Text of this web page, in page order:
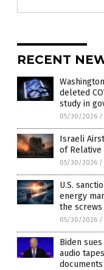
RECENT
deleted
study in
05/30/2026 /
Israeli
of Relative
05/30/2026 /
U.S.
energy
the screws
05/30/2026 /
Biden
audio
documents